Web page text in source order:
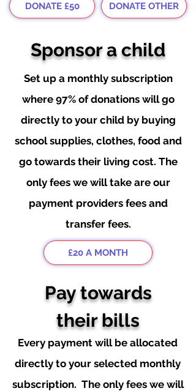
DONATE £50 DONATE OTHER
Sponsor a child
Set up a monthly subscription
where 97% of donations will go
directly to your child by buying
school supplies, clothes, food and
go towards their living cost. The
only fees we will take are our
payment providers fees and
transfer fees.
£20 A MONTH
Pay towards
their bills
Every payment will be allocated
directly to your selected monthly
subscription. The only fees we will